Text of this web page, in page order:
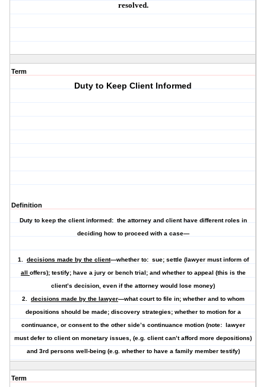
resolved.
Term
Duty to Keep Client Informed
Definition
Duty to keep the client informed: the attorney and client have different roles in
deciding how to proceed with a case—
1. decisions made by the client—whether to: sue; settle (lawyer must inform of
all offers); testify; have a jury or bench trial; and whether to appeal (this is the
client’s decision, even if the attorney would lose money)
2. decisions made by the lawyer—what court to file in; whether and to whom
depositions should be made; discovery strategies; whether to motion for a
continuance, or consent to the other side’s continuance motion (note: lawyer
must defer to client on monetary issues, (e.g. client can’t afford more depositions)
and 3rd persons well-being (e.g. whether to have a family member testify)
Term